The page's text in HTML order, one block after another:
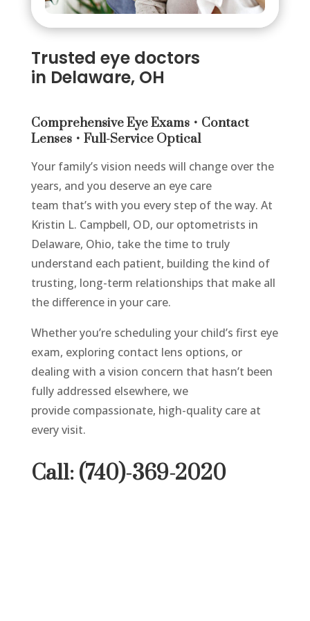
Trusted eye doctors
in Delaware, OH
Comprehensive Eye Exams • Contact
Lenses • Full-Service Optical
Your family’s vision needs will change over the
years, and you deserve an eye care
team that’s with you every step of the way. At
Kristin L. Campbell, OD, our optometrists in
Delaware, Ohio, take the time to truly
understand each patient, building the kind of
trusting, long-term relationships that make all
the difference in your care.
Whether you’re scheduling your child’s first eye
exam, exploring contact lens options, or
dealing with a vision concern that hasn’t been
fully addressed elsewhere, we
provide compassionate, high-quality care at
every visit.
Call: (740)-369-2020